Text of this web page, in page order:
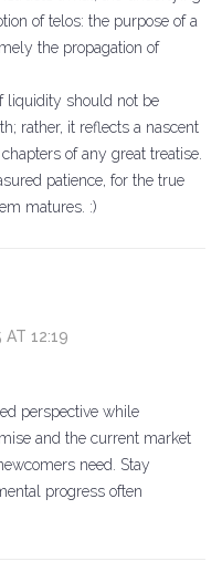
of telos: the purpose of a
the propagation of
liquidity should not be
rather, it reflects a nascent
of any great treatise.
patience, for the true
matures. :)
12:19
perspective while
and the current market
need. Stay
progress often